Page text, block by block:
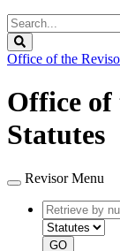
Search
Legislature
Office of the
Office of
Statutes
Revisor Menu
Retrieve
by
number
GO